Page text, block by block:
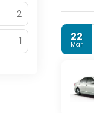
the
22
Mar
2
1